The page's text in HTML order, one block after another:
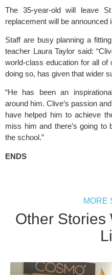
The 35-year-old will leave
replacement will be announced
Staff are busy planning a
teacher Laura Taylor said:
world-class education for all
doing so, has given that wider
“He has been an
around him. Clive’s passion
have helped him to achieve
miss him and there’s going to
the school.”
ENDS
MORE
Other Stories